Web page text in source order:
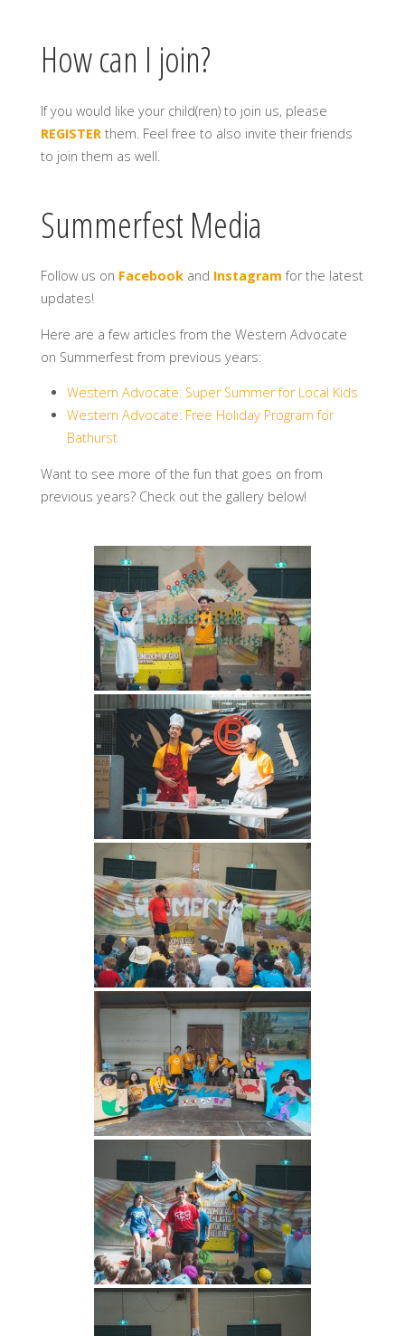
How can I join?
If you would like your child(ren) to join us, please
REGISTERthem. Feel free to also invite their friends
to join them as well.
Summerfest Media
Follow us on Facebook and Instagram for the latest
updates!
Here are a few articles from the Western Advocate
on Summerfest from previous years:
Western Advocate: Super Summer for Local Kids
Western Advocate: Free Holiday Program for
Bathurst
Want to see more of the fun that goes on from
previous years? Check out the gallery below!